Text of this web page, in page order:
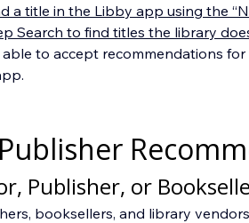
a title in the Libby app using the
Search to find titles the library
able to accept recommendations
Publisher, or
booksellers, and library